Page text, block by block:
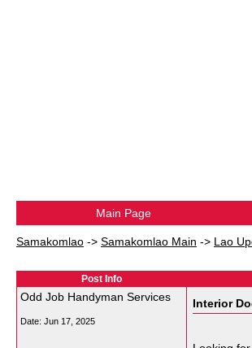
Main Page
Samakomlao -> Samakomlao Main -> Lao
Post Info
Odd Job Handyman Services
Date: Jun 17, 2025
Interior